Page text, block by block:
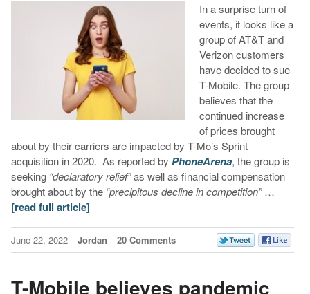
In a surprise turn of
events, it looks like a
group of AT&T and
Verizon customers
have decided to sue
T-Mobile. The group
believes that the
continued increase
of prices brought
about by their carriers are impacted by T-Mo’s Sprint
acquisition in 2020. As reported by PhoneArena, the group is
seeking “declaratory relief”as well as financial compensation
brought about by the “precipitous decline in competition”…
[read full article]
June 22, 2022 Jordan 20 Comments
T-Mobile believes pandemic